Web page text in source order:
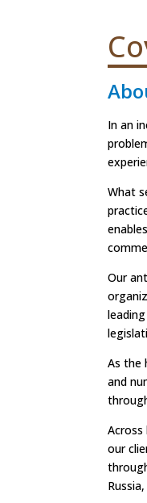
In an
What
Our
As the
and
our